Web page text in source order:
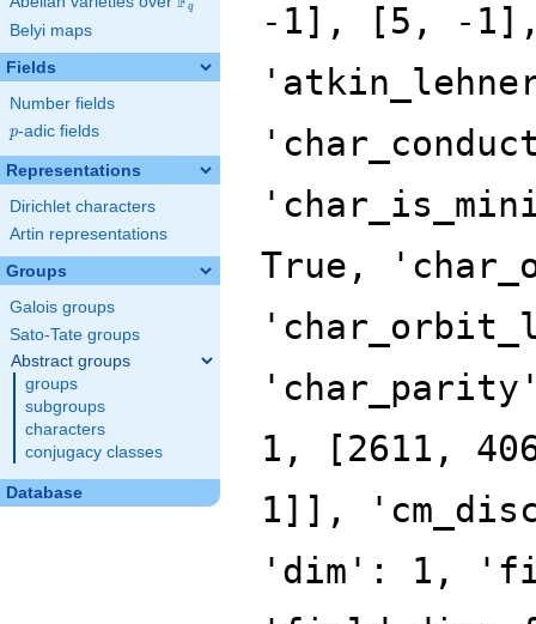
q
Belyi maps
Fields
Number fields
p
p-adic fields
Representations
Dirichlet characters
Artin representations
Groups
Galois groups
Sato-Tate groups
Abstract groups
groups
subgroups
characters
conjugacy classes
Database